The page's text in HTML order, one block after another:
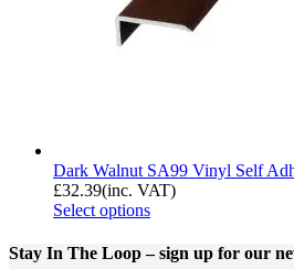
Dark Walnut SA99 Vinyl Self
£32.39(inc. VAT)
Select options
Stay In The Loop– sign up for our